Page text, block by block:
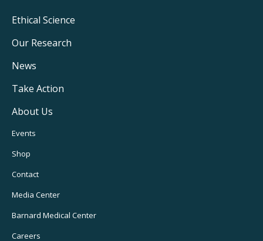
Footer
Main
Navigation
Ethical Science
Our Research
News
Take Action
About Us
Footer
Utility
Navigation
Events
Shop
Contact
Media Center
Barnard Medical Center
Careers